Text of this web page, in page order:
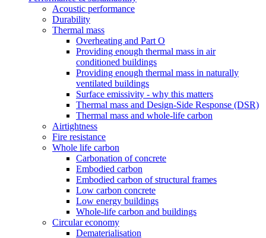
Acoustic performance
Durability
Thermal mass
Overheating and Part O
Providing enough thermal mass in air
conditioned buildings
Providing enough thermal mass in naturally
ventilated buildings
Surface emissivity - why this matters
Thermal mass and Design-Side Response (DSR)
Thermal mass and whole-life carbon
Airtightness
Fire resistance
Whole life carbon
Carbonation of concrete
Embodied carbon
Embodied carbon of structural frames
Low carbon concrete
Low energy buildings
Whole-life carbon and buildings
Circular economy
Dematerialisation